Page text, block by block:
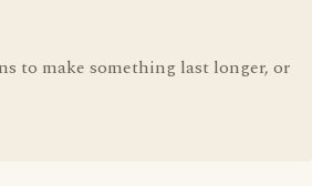
to make something last longer, or